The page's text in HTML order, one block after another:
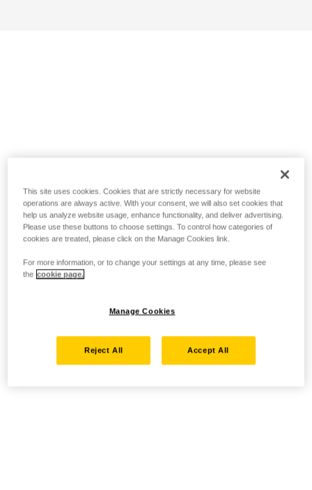
This site uses cookies. Cookies that are strictly necessary for website
operations are always active. With your consent, we will also set cookies that
help us analyze website usage, enhance functionality, and deliver advertising.
Please use these buttons to choose settings. To control how categories of
cookies are treated, please click on the Manage Cookies link.
For more information, or to change your settings at any time, please see
the cookie page.
Manage Cookies
Reject All Accept All